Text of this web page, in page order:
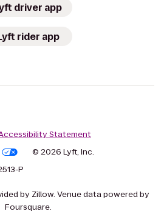
driver app
rider app
Statement
© 2026 Lyft, Inc.
P
by Zillow. Venue data powered by
Foursquare.